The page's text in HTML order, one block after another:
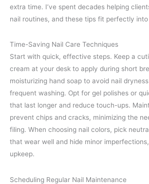
extra time. I’ve spent decades helping
nail routines, and these tips fit perfectly
Time-Saving Nail Care Techniques
Start with quick, effective steps. Keep a
cream at your desk to apply during short
moisturizing hand soap to avoid nail
frequent washing. Opt for gel polishes or
that last longer and reduce touch-ups.
prevent chips and cracks, minimizing the
filing. When choosing nail colors, pick
that wear well and hide minor
upkeep.
Scheduling Regular Nail Maintenance